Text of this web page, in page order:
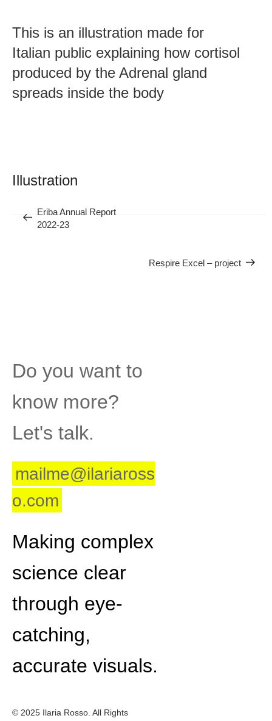
This is an illustration made for
Italian public explaining how cortisol
produced by the Adrenal gland
spreads inside the body
Post
navigation
Previous
Eriba Annual Report
2022-23
Next
Respire Excel – project
Illustration
Do you want to
know more?
Let's talk.
mailme@ilariaross
o.com
Making complex
science clear
through eye-
catching,
accurate visuals.
© 2025 Ilaria Rosso. All Rights